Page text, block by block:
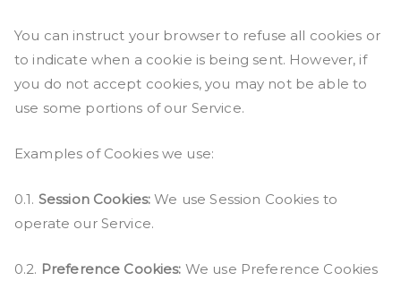
You can instruct your browser to refuse all cookies or
to indicate when a cookie is being sent. However, if
you do not accept cookies, you may not be able to
use some portions of our Service.
Examples of Cookies we use:
0.1. Session Cookies: We use Session Cookies to
operate our Service.
0.2. Preference Cookies: We use Preference Cookies